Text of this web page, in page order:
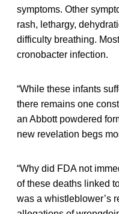
symptoms. Other
rash, lethargy,
difficulty breathing.
cronobacter infection.
“While these infants
there remains one
an Abbott powdered
new revelation begs
“Why did FDA not
of these deaths linked
was a whistleblower’s